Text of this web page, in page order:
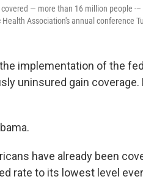
— more than 16 million people -
Association's annual conference
implementation of the
uninsured gain
have already been
rate to its lowest level